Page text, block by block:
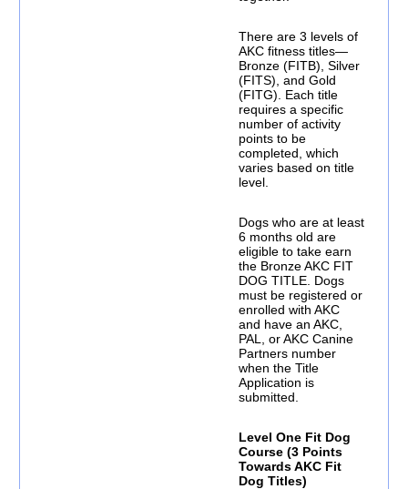
There are 3 levels of
AKC fitness titles—
Bronze (FITB), Silver
(FITS), and Gold
(FITG). Each title
requires a specific
number of activity
points to be
completed, which
varies based on title
level.
Dogs who are at least
6 months old are
eligible to take earn
the Bronze AKC FIT
DOG TITLE. Dogs
must be registered or
enrolled with AKC
and have an AKC,
PAL, or AKC Canine
Partners number
when the Title
Application is
submitted.
Level One Fit Dog
Course (3 Points
Towards AKC Fit
Dog Titles)